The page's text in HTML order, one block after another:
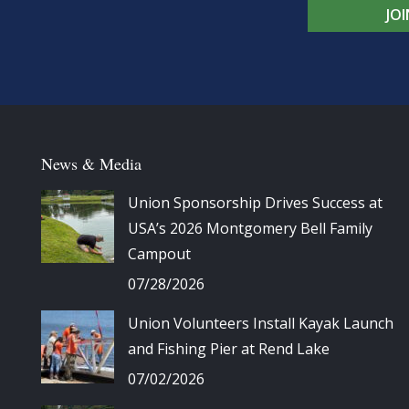
News & Media
Union Sponsorship Drives Success at
USA’s 2026 Montgomery Bell Family
Campout
07/28/2026
Union Volunteers Install Kayak Launch
and Fishing Pier at Rend Lake
07/02/2026